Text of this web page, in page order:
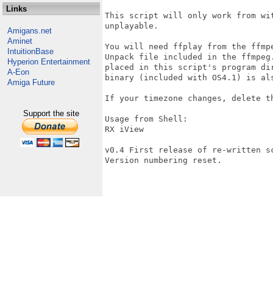
Links
Amigans.net
Aminet
IntuitionBase
Hyperion Entertainment
A-Eon
Amiga Future
Support the site
This script will only work from
unplayable.
You will need ffplay from the
Unpack file included in the
placed in this script's program
binary (included with OS4.1) is
If your timezone changes, delete
Usage from Shell:
RX iView
v0.4 First release of re-written
Version numbering reset.